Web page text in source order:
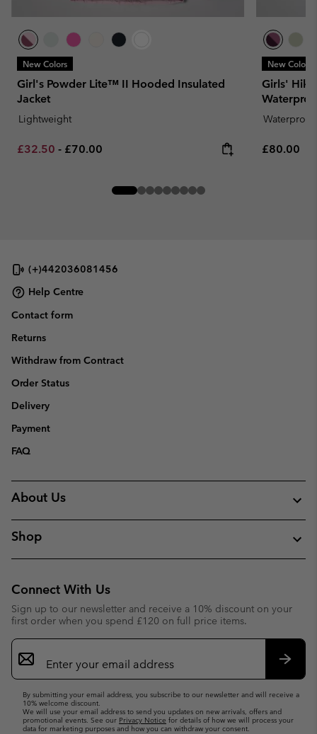
New Colors
Girl's Powder Lite™ II Hooded Insulated
Jacket
Lightweight
Minimum sale price:
£32.50 - Maximum price:
£70.00
New Colors
Girls'
Waterproof
Regular
£80.00
(+)442036081456
Help Centre
Contact form
Returns
Withdraw from Contract
Order Status
Delivery
Payment
FAQ
About Us
Shop
Connect With Us
Sign up to our newsletter and receive a 10% discount on your
first order when you spend £120 on full price items.
Email
Sign
Up
By submitting your email address, you subscribe to our newsletter and will receive a
10% welcome discount.
We will use your email address to send you updates on new arrivals, offers and
promotional events. See our Privacy Notice for details of how we will process your
data for marketing purposes and how you can withdraw your consent.